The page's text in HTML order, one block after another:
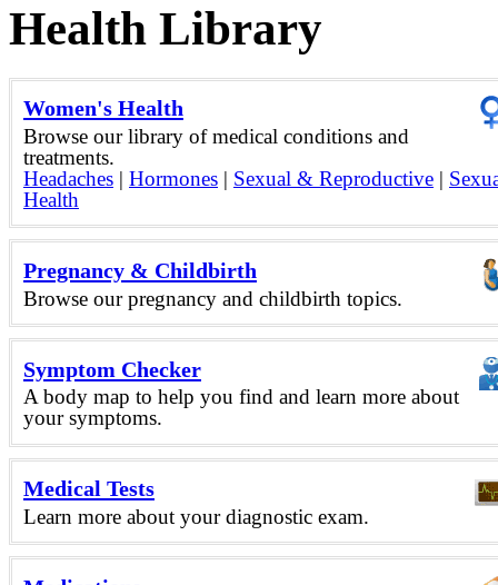
Health Library
Women's Health
Browse our library of medical conditions and
treatments.
Headaches | Hormones | Sexual & Reproductive |
Health
Pregnancy & Childbirth
Browse our pregnancy and childbirth topics.
Symptom Checker
A body map to help you find and learn more about
your symptoms.
Medical Tests
Learn more about your diagnostic exam.